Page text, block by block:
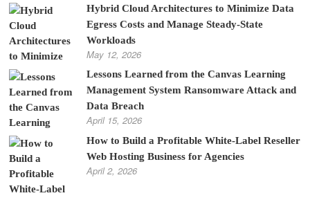
Hybrid Cloud Architectures to Minimize Data
Egress Costs and Manage Steady-State
Workloads
May 12, 2026
Lessons Learned from the Canvas Learning
Management System Ransomware Attack and
Data Breach
April 15, 2026
How to Build a Profitable White-Label Reseller
Web Hosting Business for Agencies
April 2, 2026